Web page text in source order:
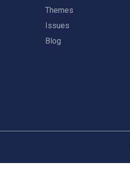
Themes
Issues
Blog